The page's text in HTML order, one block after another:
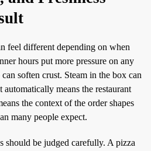
feel different depending on when
hours put more pressure on any
soften crust. Steam in the box can
means the restaurant
the context of the order shapes
many people expect.
should be judged carefully. A pizza